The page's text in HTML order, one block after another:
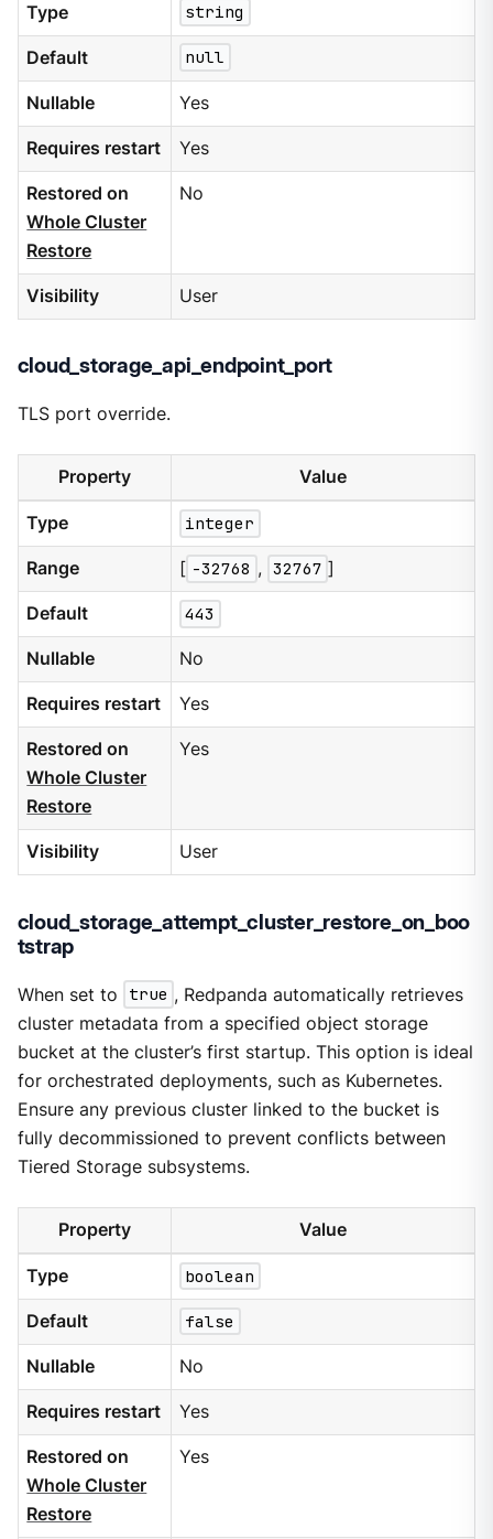
Type string
Default null
Nullable Yes
Requires restart Yes
Restored on
Whole Cluster
Restore
No
Visibility User
cloud_storage_api_endpoint_port
TLS port override.
Property Value
Type integer
Range [ -32768 , 32767 ]
Default 443
Nullable No
Requires restart Yes
Restored on
Whole Cluster
Restore
Yes
Visibility User
cloud_storage_attempt_cluster_restore_on_boo
tstrap
When set to true , Redpanda automatically retrieves
cluster metadata from a specified object storage
bucket at the cluster’s first startup. This option is ideal
for orchestrated deployments, such as Kubernetes.
Ensure any previous cluster linked to the bucket is
fully decommissioned to prevent conflicts between
Tiered Storage subsystems.
Property Value
Type boolean
Default false
Nullable No
Requires restart Yes
Restored on
Whole Cluster
Restore
Yes